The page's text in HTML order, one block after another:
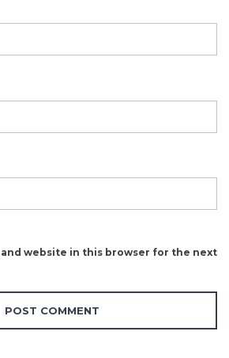
and website in this browser for the next